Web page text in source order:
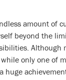
amount of
beyond the
Although
only one of
huge